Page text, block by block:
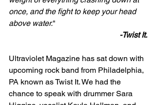
once, and the fight to keep your head
above water."
-Twist It.
Ultraviolet Magazine has sat down with
upcoming rock band from Philadelphia,
PA known as Twist It. We had the
chance to speak with drummer Sara